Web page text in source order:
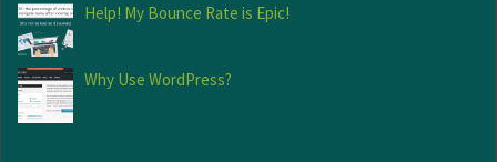
Help! My Bounce Rate is Epic!
Why Use WordPress?